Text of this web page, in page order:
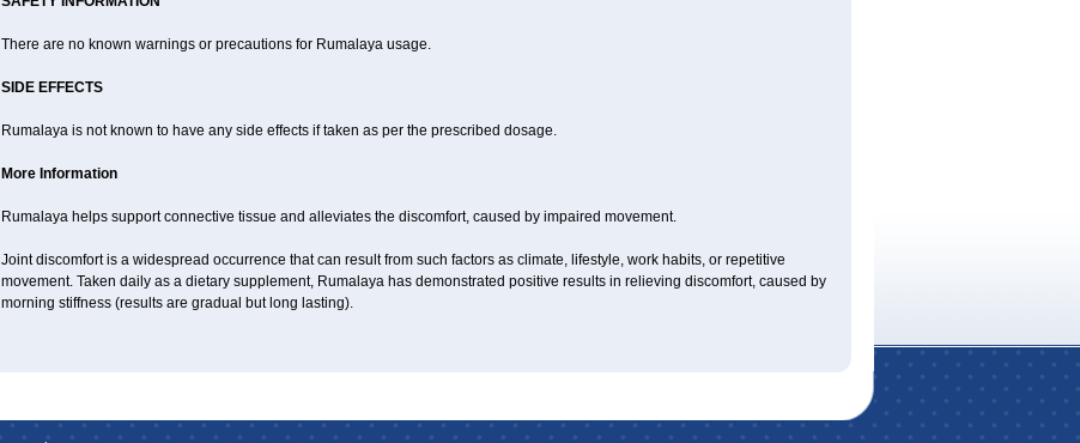
There are no known warnings or precautions for Rumalaya usage.
SIDE EFFECTS
Rumalaya is not known to have any side effects if taken as per the prescribed dosage.
More Information
Rumalaya helps support connective tissue and alleviates the discomfort, caused by impaired movement.
Joint discomfort is a widespread occurrence that can result from such factors as climate, lifestyle, work habits, or repetitive
movement. Taken daily as a dietary supplement, Rumalaya has demonstrated positive results in relieving discomfort, caused by
morning stiffness (results are gradual but long lasting).